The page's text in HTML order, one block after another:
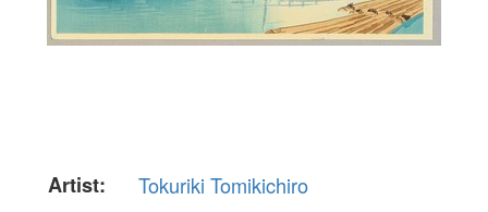
Artist:
Tokuriki Tomikichiro